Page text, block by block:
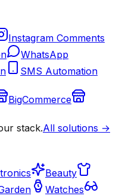
Instagram Comments
WhatsApp
SMS Automation
BigCommerce
stack.All solutions →
Beauty
Watches